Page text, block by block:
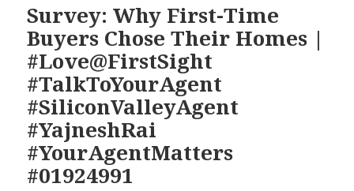
Survey: Why First-Time
Buyers Chose Their Homes |
#Love@FirstSight
#TalkToYourAgent
#SiliconValleyAgent
#YajneshRai
#YourAgentMatters
#01924991